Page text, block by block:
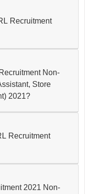
Recruitment
Non-
Store
2021?
Recruitment
2021 Non-